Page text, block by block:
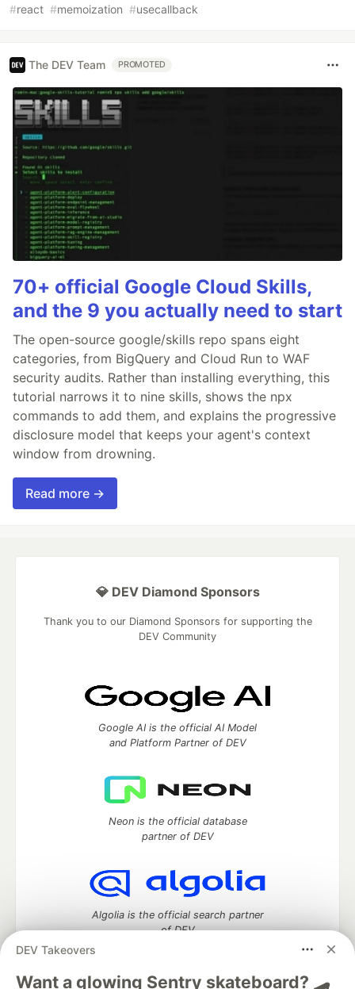
#react #memoization #usecallback
The DEV Team PROMOTED
70+ official Google Cloud Skills,
and the 9 you actually need to start
The open-source google/skills repo spans eight
categories, from BigQuery and Cloud Run to WAF
security audits. Rather than installing everything, this
tutorial narrows it to nine skills, shows the npx
commands to add them, and explains the progressive
disclosure model that keeps your agent's context
window from drowning.
Read more →
DEV Takeovers
Want a glowing Sentry skateboard? 🛹
💎 DEV Diamond Sponsors
Thank you to our Diamond Sponsors for supporting the
DEV Community
Google AI is the official AI Model
and Platform Partner of DEV
Neon is the official database
partner of DEV
Algolia is the official search partner
of DEV